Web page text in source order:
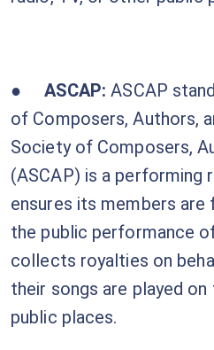
● ASCAP: ASCAP
of Composers, Authors,
Society of Composers,
(ASCAP) is a performing
ensures its members
the public performance
collects royalties on
their songs are played
public places.